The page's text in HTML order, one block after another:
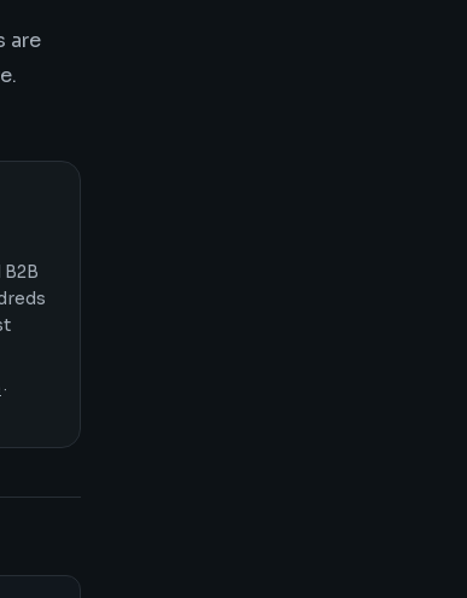
are
·